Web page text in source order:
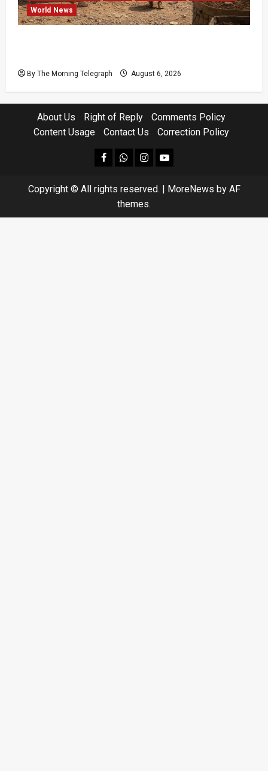
World News
By The Morning Telegraph August 6, 2026
About Us Right of Reply
Comments Policy
Content Usage
Contact Us Correction Policy
facebookWhatsapp
instagram
youtube
Copyright © All rights reserved. | MoreNews by AF
themes.